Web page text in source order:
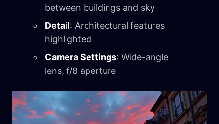
between buildings and sky
Detail: Architectural features
highlighted
Camera Settings: Wide-angle
lens, f/8 aperture